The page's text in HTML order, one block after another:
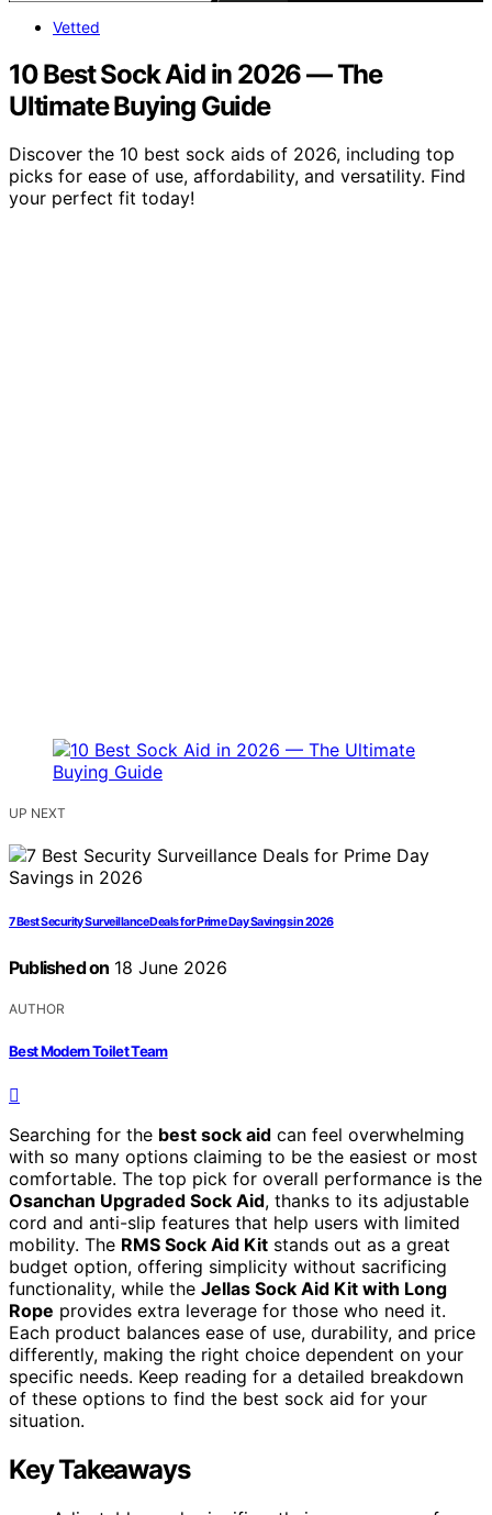
Vetted
10 Best Sock Aid in 2026 — The
Ultimate Buying Guide
Discover the 10 best sock aids of 2026, including top
picks for ease of use, affordability, and versatility. Find
your perfect fit today!
UP NEXT
7 Best Security Surveillance Deals for Prime Day Savings in 2026
Published on 18 June 2026
AUTHOR
Best Modern Toilet Team
Searching for the best sock aid can feel overwhelming
with so many options claiming to be the easiest or most
comfortable. The top pick for overall performance is the
Osanchan Upgraded Sock Aid, thanks to its adjustable
cord and anti-slip features that help users with limited
mobility. The RMS Sock Aid Kit stands out as a great
budget option, offering simplicity without sacrificing
functionality, while the Jellas Sock Aid Kit with Long
Rope provides extra leverage for those who need it.
Each product balances ease of use, durability, and price
differently, making the right choice dependent on your
specific needs. Keep reading for a detailed breakdown
of these options to find the best sock aid for your
situation.
Key Takeaways